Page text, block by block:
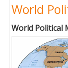
World
World Political